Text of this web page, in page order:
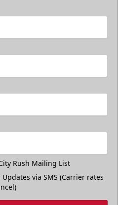
Rush Mailing List
via SMS (Carrier rates